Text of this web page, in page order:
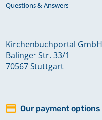
Questions & Answers
Kirchenbuchportal GmbH
Balinger Str. 33/1
70567 Stuttgart
Our payment options